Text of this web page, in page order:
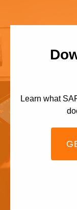
Learn what